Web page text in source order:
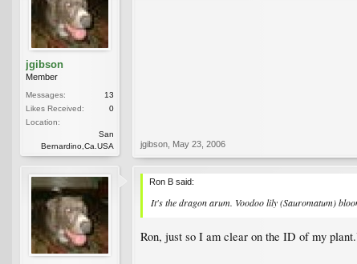
jgibson
Member
Messages:
13
Likes Received:
0
Location:
San
Bernardino,Ca.USA
jgibson May 23, 2006
Ron B said:
It's the dragon arum. Voodoo lily (Sauromatum)
Ron, just so I am clear on the ID of my